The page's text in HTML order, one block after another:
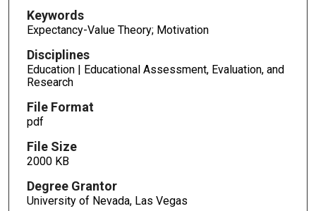
Keywords
Expectancy-Value Theory; Motivation
Disciplines
Education | Educational Assessment, Evaluation, and
Research
File Format
pdf
File Size
2000 KB
Degree Grantor
University of Nevada, Las Vegas